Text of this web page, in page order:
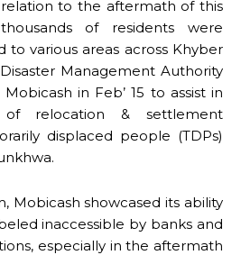
to the aftermath of this
of residents were
to various areas across Khyber
Management Authority
in Feb’ 15 to assist in
of relocation & settlement
displaced people (TDPs)
Mobicash showcased its ability
inaccessible by banks and
especially in the aftermath